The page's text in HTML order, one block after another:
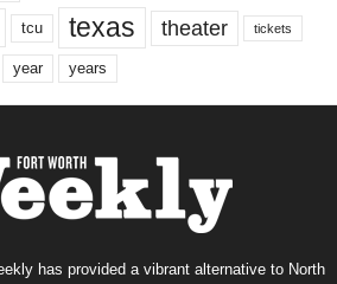
tcu texas theater tickets
year years
has provided a vibrant alternative to North